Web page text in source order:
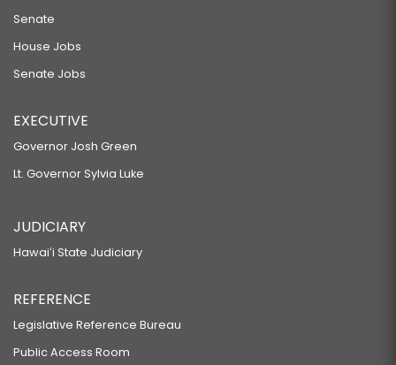
Senate
House Jobs
Senate Jobs
EXECUTIVE
Governor Josh Green
Lt. Governor Sylvia Luke
JUDICIARY
Hawaiʻi State Judiciary
REFERENCE
Legislative Reference Bureau
Public Access Room